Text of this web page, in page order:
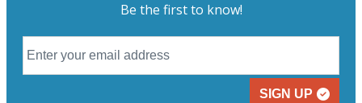
Be the first to know!
SIGN UP